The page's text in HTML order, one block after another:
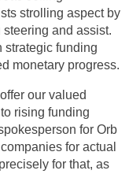
strolling aspect by
and assist.
strategic funding
monetary progress.
our valued
rising funding
for Orb
for actual
for that, as